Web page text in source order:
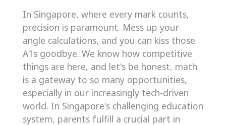
In Singapore, where every mark counts,
precision is paramount. Mess up your
angle calculations, and you can kiss those
A1s goodbye. We know how competitive
things are here, and let's be honest, math
is a gateway to so many opportunities,
especially in our increasingly tech-driven
world. In Singapore's challenging education
system, parents fulfill a crucial part in